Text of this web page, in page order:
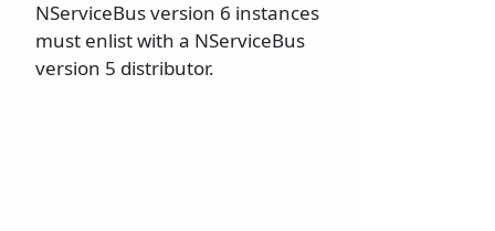
NServiceBus version 6 instances
must enlist with a NServiceBus
version 5 distributor.